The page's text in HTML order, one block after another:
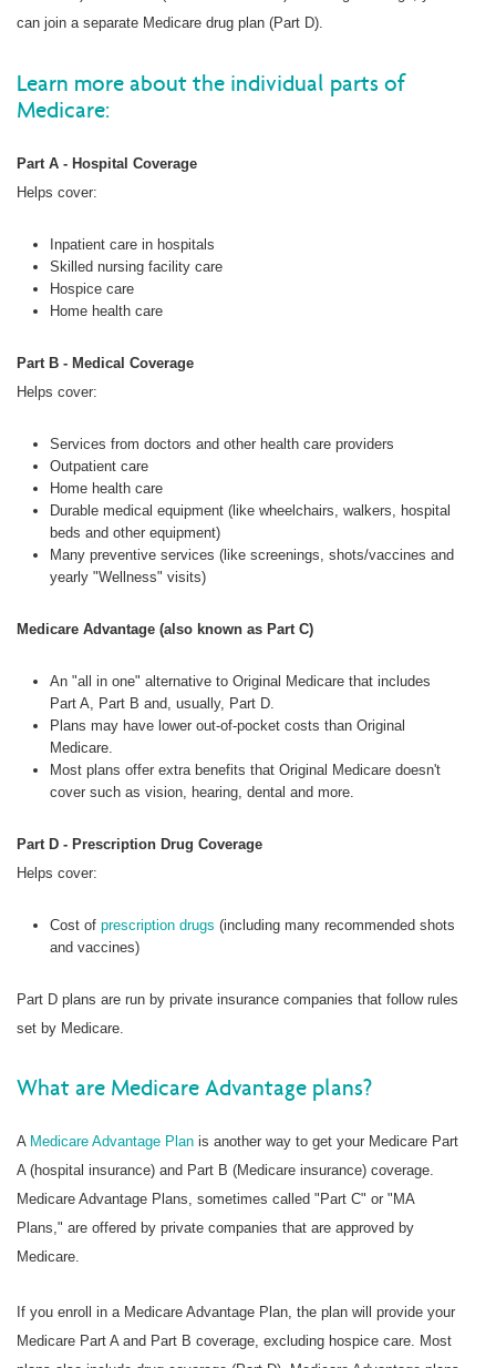
can join a separate Medicare drug plan (Part D).
Learn more about the individual parts of
Medicare:
Part A - Hospital Coverage
Helps cover:
Inpatient care in hospitals
Skilled nursing facility care
Hospice care
Home health care
Part B - Medical Coverage
Helps cover:
Services from doctors and other health care providers
Outpatient care
Home health care
Durable medical equipment (like wheelchairs, walkers, hospital
beds and other equipment)
Many preventive services (like screenings, shots/vaccines and
yearly "Wellness" visits)
Medicare Advantage (also known as Part C)
An "all in one" alternative to Original Medicare that includes
Part A, Part B and, usually, Part D.
Plans may have lower out-of-pocket costs than Original
Medicare.
Most plans offer extra benefits that Original Medicare doesn't
cover such as vision, hearing, dental and more.
Part D - Prescription Drug Coverage
Helps cover:
Cost ofprescription drugs (including many recommended shots
and vaccines)
Part D plans are run by private insurance companies that follow rules
set by Medicare.
What are Medicare Advantage plans?
A Medicare Advantage Plan is another way to get your Medicare Part
A (hospital insurance) and Part B (Medicare insurance) coverage.
Medicare Advantage Plans, sometimes called "Part C" or "MA
Plans," are offered by private companies that are approved by
Medicare.
If you enroll in a Medicare Advantage Plan, the plan will provide your
Medicare Part A and Part B coverage, excluding hospice care. Most